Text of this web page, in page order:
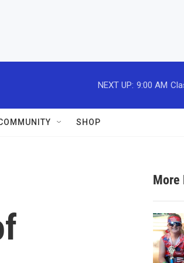
NEXT UP: 9:00 AM
SHOP
More